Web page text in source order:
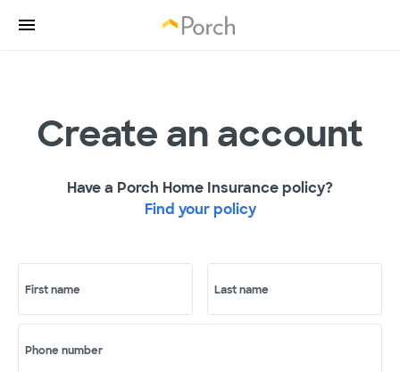
Create an account
Have a Porch Home Insurance policy?
Find your policy
First name Last name
Phone number